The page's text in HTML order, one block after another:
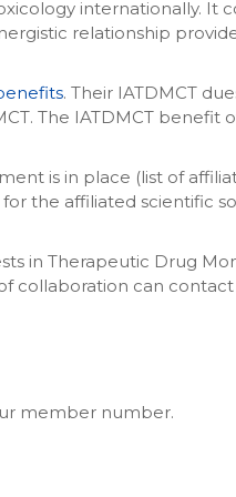
internationally. It
relationship
. Their IATDMCT
The IATDMCT benefit
is in place (list of
the affiliated scientific
in Therapeutic Drug
collaboration can contact
member number.